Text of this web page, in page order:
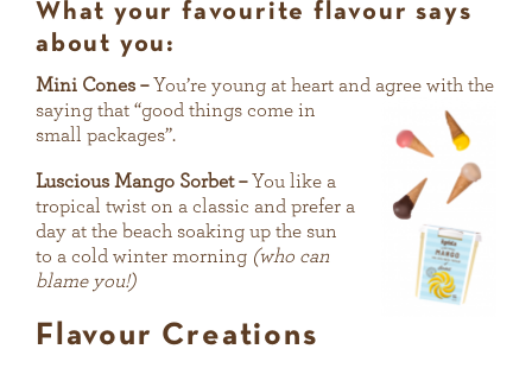
What your favourite flavour says
about you:
Mini Cones –You’re young at heart and agree with the
saying that “good things come in
small packages”.
Luscious Mango Sorbet –You like a
tropical twist on a classic and prefer a
day at the beach soaking up the sun
to a cold winter morning (who can
blame you!)
Flavour Creations